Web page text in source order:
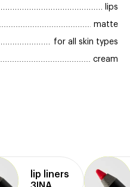
lips
matte
for all skin types
cream
lip liners